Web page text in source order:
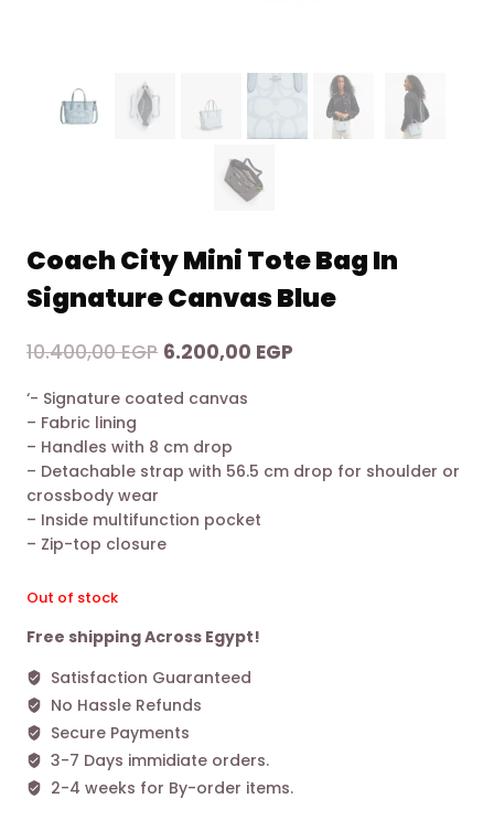
Coach City Mini Tote Bag In
Signature Canvas Blue
10.400,00EGP Original
was:
10.400,00 EGP.
6.200,00 EGP
‘- Signature coated canvas
– Fabric lining
– Handles with 8 cm drop
– Detachable strap with 56.5 cm drop for shoulder or
crossbody wear
– Inside multifunction pocket
– Zip-top closure
Out of stock
Free shipping Across Egypt!
Satisfaction Guaranteed
No Hassle Refunds
Secure Payments
3-7 Days immidiate orders.
2-4 weeks for By-order items.